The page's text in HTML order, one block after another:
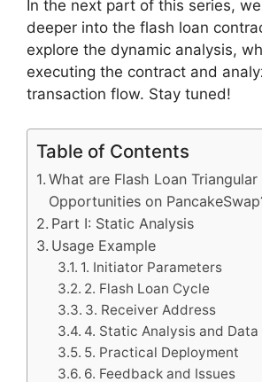
In the next part of this series,
deeper into the flash loan
explore the dynamic analysis,
executing the contract and
transaction flow. Stay tuned!
Table of Contents
What are Flash Loan
Opportunities on
Part I: Static Analysis
Usage Example
1. Initiator Parameters
2. Flash Loan Cycle
3. Receiver Address
4. Static Analysis and Data
5. Practical Deployment
6. Feedback and Issues